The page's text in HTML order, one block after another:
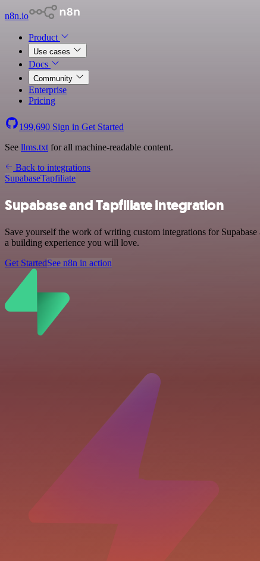
n8n.io
Product
Use cases
Docs
Community
Enterprise
Pricing
199,690 Sign in Get Started
See llms.txt for all machine-readable content.
Back to integrations
SupabaseTapfiliate
Supabase and Tapfiliate integration
Save yourself the work of writing custom integrations for
a building experience you will love.
Get StartedSee n8n in action